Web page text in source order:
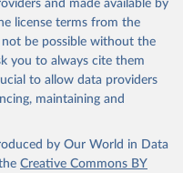
from sheep, goat, buffalo,
sheep, cow milk);
fresh; Ghee (cow and
skimmed condensed,
evaporated, whole
Silk raw; Tallow;
and made available by
license terms from the
be possible without the
you to always cite them
to allow data providers
maintaining and
by Our World in Data
Creative Commons BY